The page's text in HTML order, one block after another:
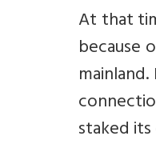
At that
because
staked